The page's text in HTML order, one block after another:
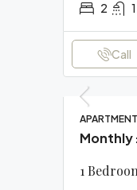
2 1
Call
APARTMENT
Monthly
1